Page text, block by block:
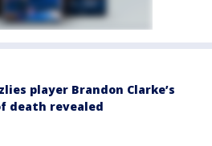
player Brandon Clarke’s
death revealed